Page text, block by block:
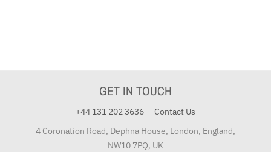
GET IN TOUCH
+44 131 202 3636
Contact Us
4 Coronation Road, Dephna House, London, England,
NW10 7PQ, UK